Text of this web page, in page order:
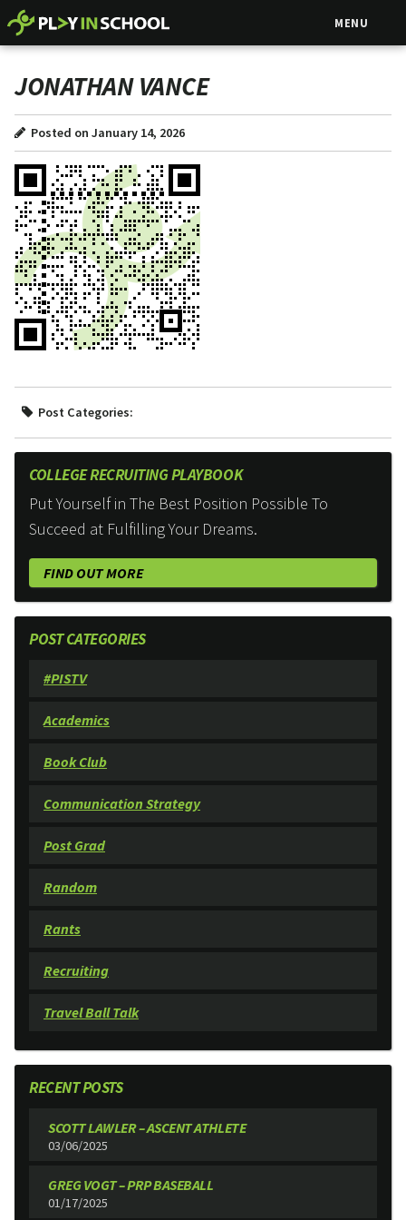
MENU
JONATHAN VANCE
Posted on January 14, 2026
Post Categories:
COLLEGE RECRUITING PLAYBOOK
Put Yourself in The Best Position Possible To
Succeed at Fulfilling Your Dreams.
FIND OUT MORE
POST CATEGORIES
#PISTV
Academics
Book Club
Communication Strategy
Post Grad
Random
Rants
Recruiting
Travel Ball Talk
RECENT POSTS
SCOTT LAWLER – ASCENT ATHLETE
03/06/2025
GREG VOGT – PRP BASEBALL
01/17/2025